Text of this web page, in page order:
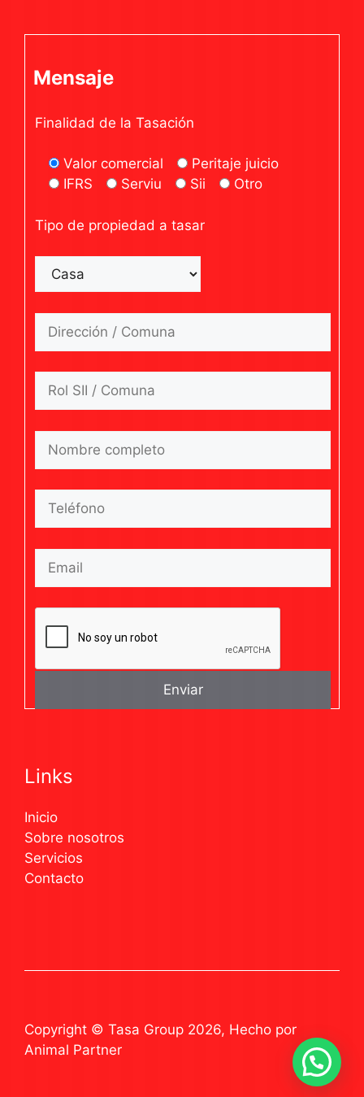
Mensaje
Finalidad de la Tasación
Valor comercial
Peritaje juicio
IFRS
Serviu Sii Otro
Tipo de propiedad a tasar
Links
Inicio
Sobre nosotros
Servicios
Contacto
Copyright © Tasa Group 2026, Hecho por
Animal Partner